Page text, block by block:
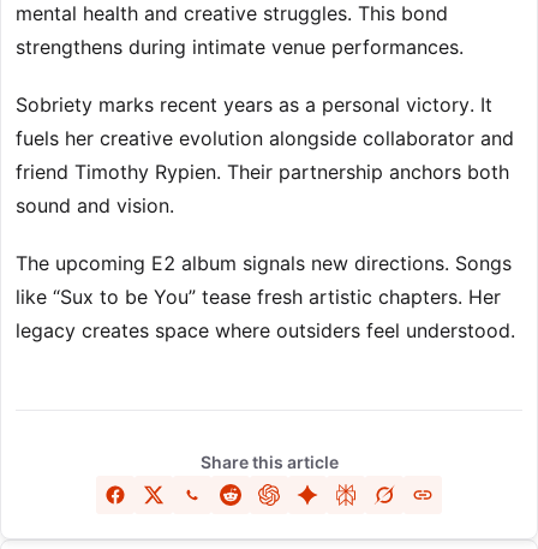
mental health and creative struggles. This bond
strengthens during intimate venue performances.
Sobriety marks recent years as a personal victory. It
fuels her creative evolution alongside collaborator and
friend Timothy Rypien. Their partnership anchors both
sound and vision.
The upcoming E2 album signals new directions. Songs
like “Sux to be You” tease fresh artistic chapters. Her
legacy creates space where outsiders feel understood.
Share this article